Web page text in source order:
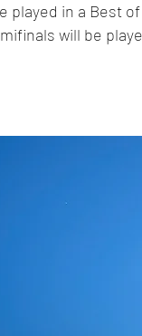
played in a Best
will be